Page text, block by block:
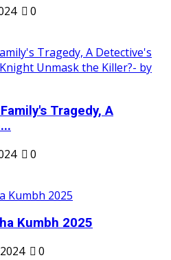
0
Tragedy, A
0
Kumbh 2025
0